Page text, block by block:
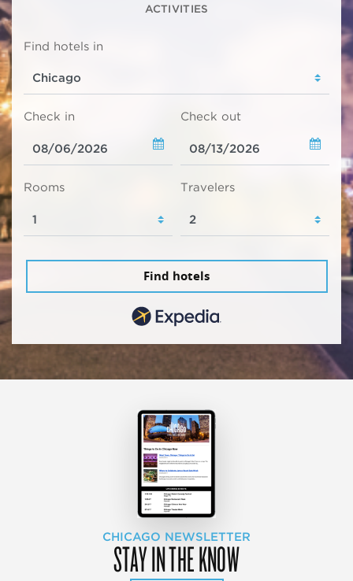
ACTIVITIES
Find hotels in
Check in Check out
Rooms Travelers
Find hotels
CHICAGO NEWSLETTER
STAY IN THE KNOW